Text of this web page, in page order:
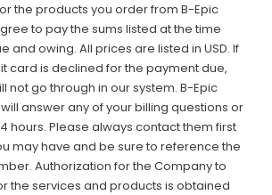
the products you order from B-Epic
to pay the sums listed at the time
and owing. All prices are listed in USD. If
card is declined for the payment due,
not go through in our system. B-Epic
answer any of your billing questions or
hours. Please always contact them first
may have and be sure to reference the
Authorization for the Company to
the services and products is obtained